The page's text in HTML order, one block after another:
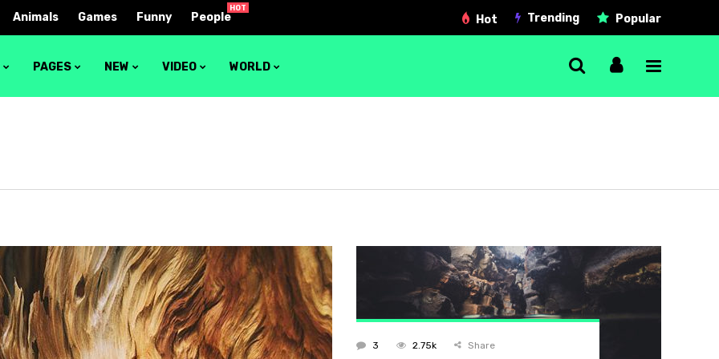
Animals Games Funny People
HOT
Hot Trending Popular
Video layout 2
Video layout 4
Video layout 5
Video layout 6
Gallery post
Quote post
Video post
Audio post
PAGES NEW VIDEO WORLD
3 2.75k Share